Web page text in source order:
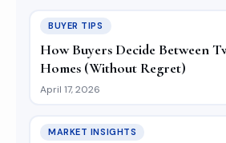
BUYER TIPS
How Buyers Decide Between
Homes (Without Regret)
April 17, 2026
MARKET INSIGHTS